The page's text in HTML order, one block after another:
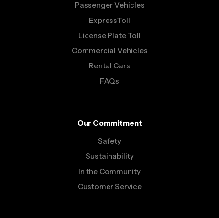
Passenger Vehicles
ExpressToll
License Plate Toll
Commercial Vehicles
Rental Cars
FAQs
Our Commitment
Safety
Sustainability
In the Community
Customer Service